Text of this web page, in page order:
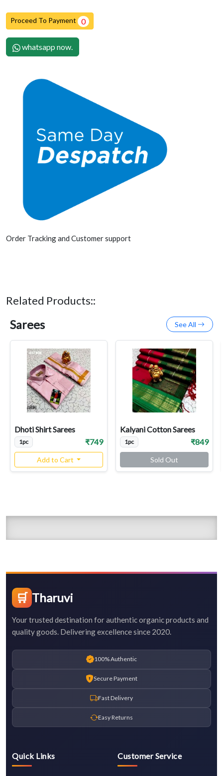
Proceed To Payment 0
whatsapp now.
Order Tracking and Customer support
Related Products::
Sarees See All
Dhoti Shirt Sarees
1pc ₹749
Add to Cart
Kalyani Cotton Sarees
1pc ₹849
Sold Out
🛒 Tharuvi
Your trusted destination for authentic organic products and
quality goods. Delivering excellence since 2020.
100% Authentic
Secure Payment
Fast Delivery
Easy Returns
Quick Links Customer Service